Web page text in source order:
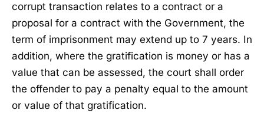
corrupt transaction relates to a contract or a
proposal for a contract with the Government, the
term of imprisonment may extend up to 7 years. In
addition, where the gratification is money or has a
value that can be assessed, the court shall order
the offender to pay a penalty equal to the amount
or value of that gratification.